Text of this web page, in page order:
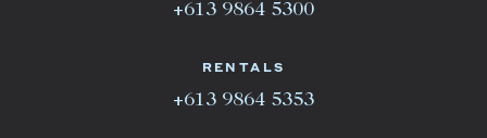
+613 9864 5300
RENTALS
+613 9864 5353